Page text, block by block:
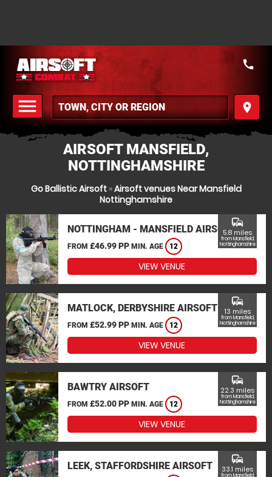
menu
MENU
place
call
AIRSOFT MANSFIELD,
NOTTINGHAMSHIRE
Go Ballistic Airsoft»Airsoft venues Near Mansfield
Nottinghamshire
NOTTINGHAM - MANSFIELD AIRSOFT
FROM £46.99 PP MIN. AGE 12
commute
5.8 miles
from Mansfield,
Nottinghamshire
VIEW VENUE
MATLOCK, DERBYSHIRE AIRSOFT
FROM £52.99 PP MIN. AGE 12
commute
13 miles
from Mansfield,
Nottinghamshire
VIEW VENUE
BAWTRY AIRSOFT
FROM £52.00 PP MIN. AGE 12
commute
22.3 miles
from Mansfield,
Nottinghamshire
VIEW VENUE
LEEK, STAFFORDSHIRE AIRSOFT
commute
33.1 miles
from Mansfield,